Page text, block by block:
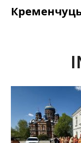
Skip